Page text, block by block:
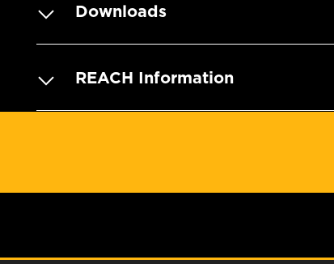
Downloads
REACH Information